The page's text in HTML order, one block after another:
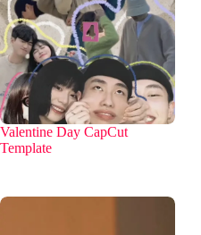
Valentine Day CapCut
Template